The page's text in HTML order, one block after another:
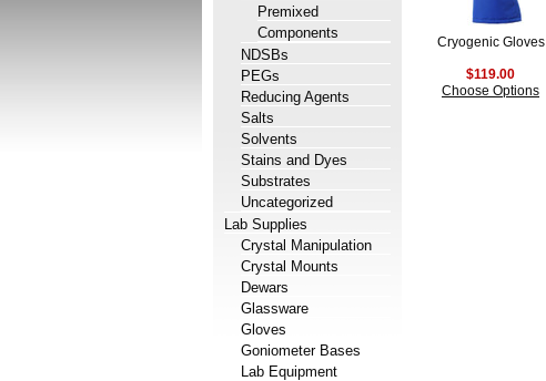
Premixed
Components
NDSBs
PEGs
Reducing Agents
Salts
Solvents
Stains and Dyes
Substrates
Uncategorized
Lab Supplies
Crystal Manipulation
Crystal Mounts
Dewars
Glassware
Gloves
Goniometer Bases
Lab Equipment
Cryogenic Gloves
$119.00
Choose Options